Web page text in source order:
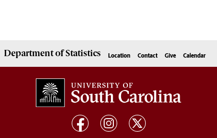
Department ofStatistics Location Contact Give Calendar